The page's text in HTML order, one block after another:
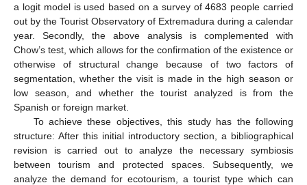
a logit model is used based on a survey of 4683 people carried
out by the Tourist Observatory of Extremadura during a calendar
year. Secondly, the above analysis is complemented with
Chow’s test, which allows for the confirmation of the existence or
otherwise of structural change because of two factors of
segmentation, whether the visit is made in the high season or
low season, and whether the tourist analyzed is from the
Spanish or foreign market.
To achieve these objectives, this study has the following
structure: After this initial introductory section, a bibliographical
revision is carried out to analyze the necessary symbiosis
between tourism and protected spaces. Subsequently, we
analyze the demand for ecotourism, a tourist type which can